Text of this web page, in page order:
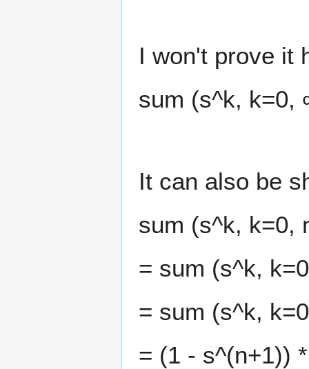
I won't prove it
sum (s^k, k=0,
It can also be
sum (s^k, k=0,
= sum (s^k,
= sum (s^k,
= (1 - s^(n+1))